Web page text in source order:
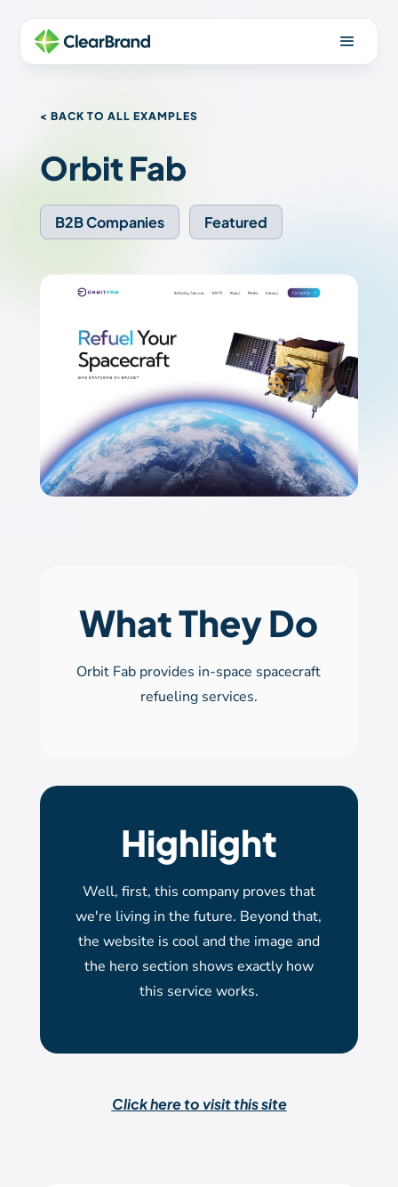
< BACK TO ALL EXAMPLES
Orbit Fab
B2B Companies Featured
What They Do
Orbit Fab provides in-space spacecraft
refueling services.
Highlight
Well, first, this company proves that
we're living in the future. Beyond that,
the website is cool and the image and
the hero section shows exactly how
this service works.
Click here to visit this site